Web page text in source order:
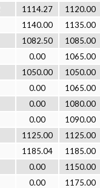
1114.27
1120.00
1140.00
1135.00
1082.50
1085.00
0.00
1065.00
1050.00
1050.00
0.00
1065.00
0.00
1080.00
0.00
1090.00
1125.00
1125.00
1185.04
1185.00
0.00
1150.00
0.00
1175.00